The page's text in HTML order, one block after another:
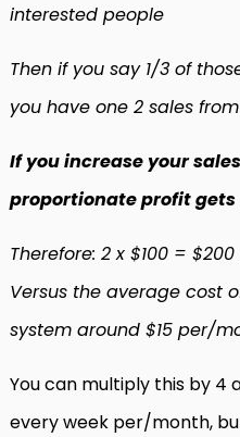
interested people
Then if you say 1/3 of
you have one 2 sales
If you increase your
proportionate profit
Therefore: 2 x $100 =
Versus the average cost
system around $15 per/
You can multiply this by 4
every week per/month,